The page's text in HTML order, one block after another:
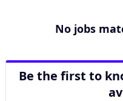
No jobs
Be the first to